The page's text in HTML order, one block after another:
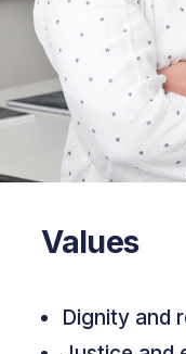
Values
Dignity and